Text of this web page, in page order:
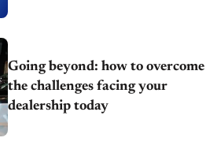
Going beyond: how to overcome
the challenges facing your
dealership today